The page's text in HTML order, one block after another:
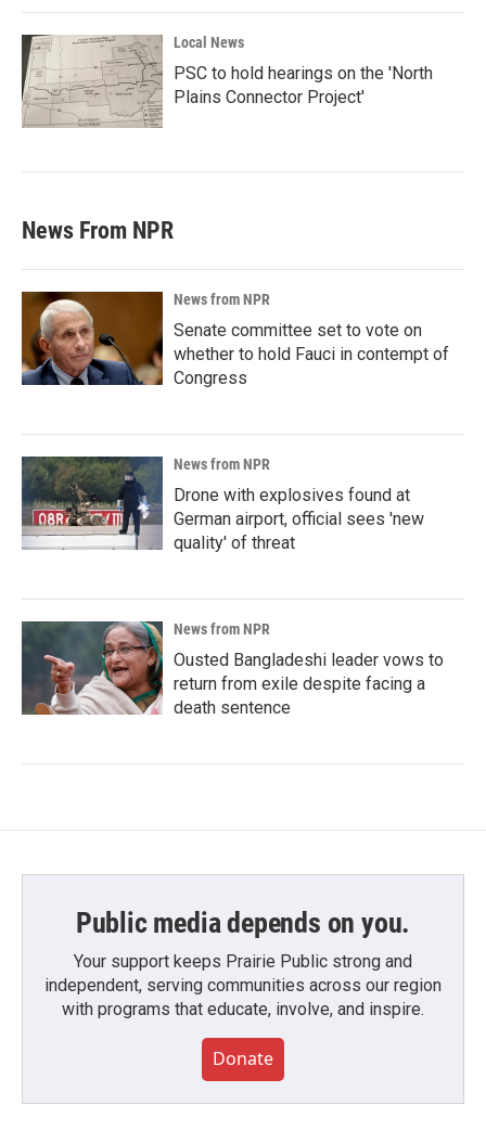
Local News
PSC to hold hearings on the 'North
Plains Connector Project'
News From NPR
News from NPR
Senate committee set to vote on
whether to hold Fauci in contempt of
Congress
News from NPR
Drone with explosives found at
German airport, official sees 'new
quality' of threat
News from NPR
Ousted Bangladeshi leader vows to
return from exile despite facing a
death sentence
Public media depends on you.
Your support keeps Prairie Public strong and
independent, serving communities across our region
with programs that educate, involve, and inspire.
Donate